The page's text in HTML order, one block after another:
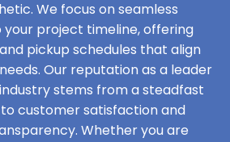
We focus on seamless
project timeline, offering
pickup schedules that align
Our reputation as a leader
stems from a steadfast
customer satisfaction and
Whether you are